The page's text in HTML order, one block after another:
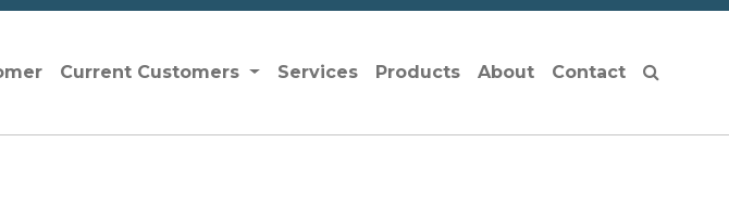
Current Customers Services Products About Contact